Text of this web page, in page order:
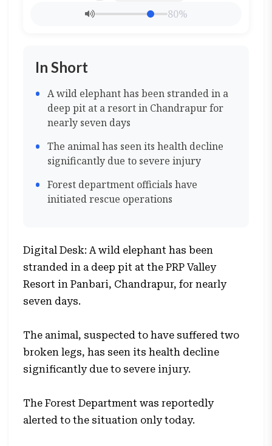
80%
In Short
A wild elephant has been stranded in a
deep pit at a resort in Chandrapur for
nearly seven days
The animal has seen its health decline
significantly due to severe injury
Forest department officials have
initiated rescue operations
Digital Desk: A wild elephant has been
stranded in a deep pit at the PRP Valley
Resort in Panbari, Chandrapur, for nearly
seven days.
The animal, suspected to have suffered two
broken legs, has seen its health decline
significantly due to severe injury.
The Forest Department was reportedly
alerted to the situation only today.